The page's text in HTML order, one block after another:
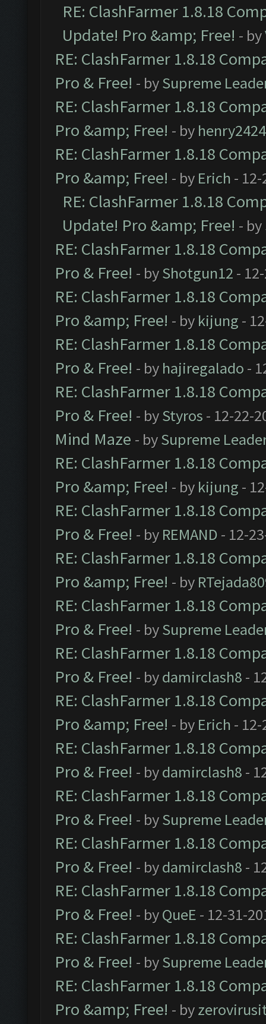
RE: ClashFarmer 1.8.18
Update! Pro &amp; Free! - by
RE: ClashFarmer 1.8.18
Pro & Free! - bySupreme
RE: ClashFarmer 1.8.18
Pro &amp; Free! - by henry2424
RE: ClashFarmer 1.8.18
Pro &amp; Free! - by Erich -
RE: ClashFarmer 1.8.18
Update! Pro &amp; Free! - by
RE: ClashFarmer 1.8.18
Pro & Free! - byShotgun12 -
RE: ClashFarmer 1.8.18
Pro &amp; Free! - by kijung -
RE: ClashFarmer 1.8.18
Pro & Free! - by hajiregalado -
RE: ClashFarmer 1.8.18
Pro & Free! - byStyros - 12-22-
Mind Maze - bySupreme
RE: ClashFarmer 1.8.18
Pro &amp; Free! - by kijung -
RE: ClashFarmer 1.8.18
Pro & Free! - by REMAND - 12-
RE: ClashFarmer 1.8.18
Pro &amp; Free! - by
RE: ClashFarmer 1.8.18
Pro & Free! - bySupreme
RE: ClashFarmer 1.8.18
Pro & Free! - bydamirclash8 -
RE: ClashFarmer 1.8.18
Pro &amp; Free! - by Erich -
RE: ClashFarmer 1.8.18
Pro & Free! - bydamirclash8 -
RE: ClashFarmer 1.8.18
Pro & Free! - bySupreme
RE: ClashFarmer 1.8.18
Pro & Free! - bydamirclash8 -
RE: ClashFarmer 1.8.18
Pro & Free! - byQueE - 12-31-
RE: ClashFarmer 1.8.18
Pro & Free! - bySupreme
RE: ClashFarmer 1.8.18
Pro &amp; Free! - by